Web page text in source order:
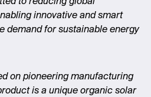
to reducing global
innovative and smart
demand for sustainable energy
on pioneering manufacturing
is a unique organic solar